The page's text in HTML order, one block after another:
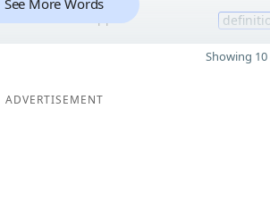
11
See More Words
Showing
ADVERTISEMENT